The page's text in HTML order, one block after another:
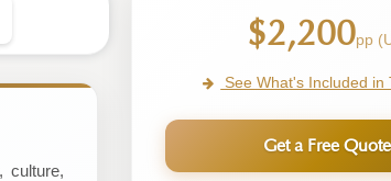
culture,
$2,200pp
See What's Included in
Get a Free Quote